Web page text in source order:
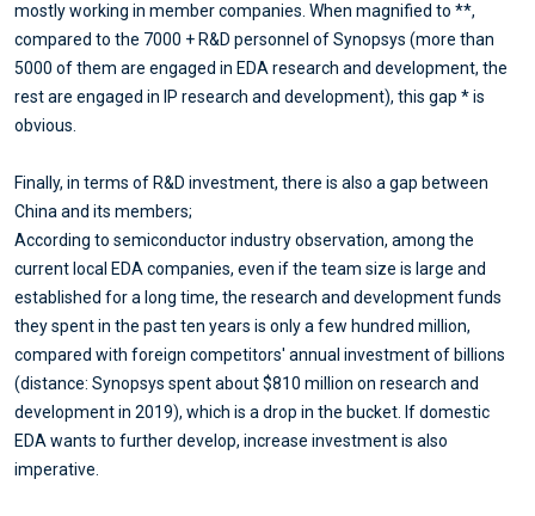
mostly working in member companies. When magnified to **,
compared to the 7000 + R&D personnel of Synopsys (more than
5000 of them are engaged in EDA research and development, the
rest are engaged in IP research and development), this gap * is
obvious.
Finally, in terms of R&D investment, there is also a gap between
China and its members;
According to semiconductor industry observation, among the
current local EDA companies, even if the team size is large and
established for a long time, the research and development funds
they spent in the past ten years is only a few hundred million,
compared with foreign competitors' annual investment of billions
(distance: Synopsys spent about $810 million on research and
development in 2019), which is a drop in the bucket. If domestic
EDA wants to further develop, increase investment is also
imperative.